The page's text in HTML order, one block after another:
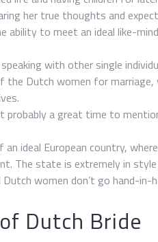
her true thoughts and
ability to meet an ideal like-
with other single
the Dutch women for
probably a great time to
an ideal European country,
The state is extremely in
women don’t go hand-in-
Dutch Bride